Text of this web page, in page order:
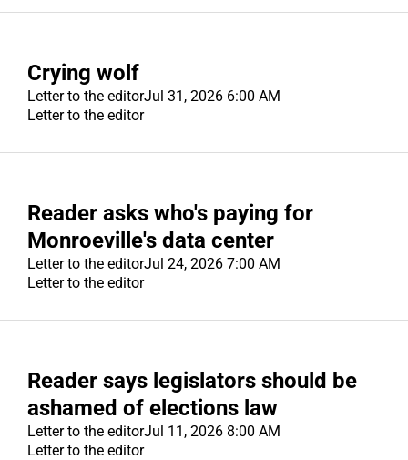
PROPERTY TRANSFERS
PUBLIC NOTICES
CONTACT US
Crying wolf
Letter to the editorJul 31, 2026 6:00 AM
Letter to the editor
Reader asks who's paying for
Monroeville's data center
Letter to the editorJul 24, 2026 7:00 AM
Letter to the editor
Reader says legislators should be
ashamed of elections law
Letter to the editorJul 11, 2026 8:00 AM
Letter to the editor